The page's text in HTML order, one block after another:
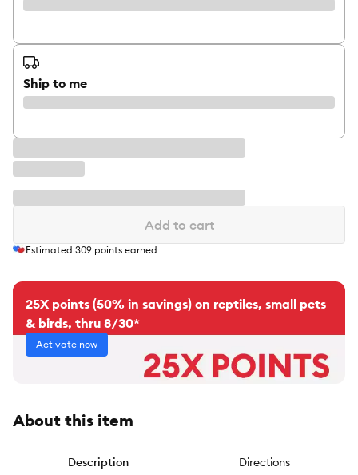
Ship to me
Add to cart
Estimated 309 points earned
25X points (50% in savings) on reptiles, small pets
& birds, thru 8/30*
Activate now
About this item
Description Directions